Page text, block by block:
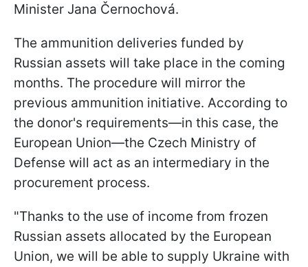
Minister Jana Černochová.
The ammunition deliveries funded by
Russian assets will take place in the coming
months. The procedure will mirror the
previous ammunition initiative. According to
the donor's requirements—in this case, the
European Union—the Czech Ministry of
Defense will act as an intermediary in the
procurement process.
"Thanks to the use of income from frozen
Russian assets allocated by the European
Union, we will be able to supply Ukraine with